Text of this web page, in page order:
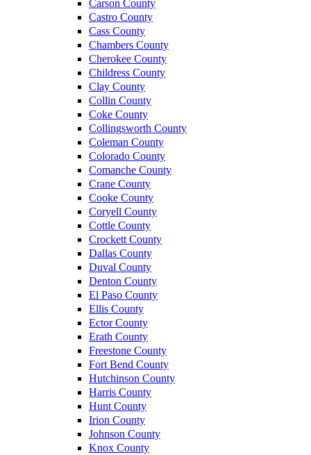
Carson County
Castro County
Cass County
Chambers County
Cherokee County
Childress County
Clay County
Collin County
Coke County
Collingsworth County
Coleman County
Colorado County
Comanche County
Crane County
Cooke County
Coryell County
Cottle County
Crockett County
Dallas County
Duval County
Denton County
El Paso County
Ellis County
Ector County
Erath County
Freestone County
Fort Bend County
Hutchinson County
Harris County
Hunt County
Irion County
Johnson County
Knox County